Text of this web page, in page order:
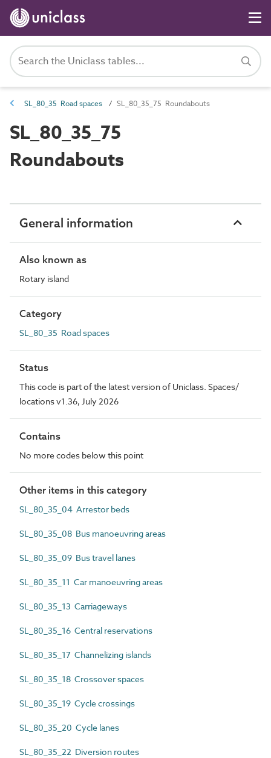
SL_80_35 Road spaces SL_80_35_75 Roundabouts
SL_80_35_75
Roundabouts
General information
Also known as
Rotary island
Category
SL_80_35 Road spaces
Status
This code is part of the latest version of Uniclass. Spaces/
locations v1.36, July 2026
Contains
No more codes below this point
Other items in this category
SL_80_35_04 Arrestor beds
SL_80_35_08 Bus manoeuvring areas
SL_80_35_09 Bus travel lanes
SL_80_35_11 Car manoeuvring areas
SL_80_35_13 Carriageways
SL_80_35_16 Central reservations
SL_80_35_17 Channelizing islands
SL_80_35_18 Crossover spaces
SL_80_35_19 Cycle crossings
SL_80_35_20 Cycle lanes
SL_80_35_22 Diversion routes